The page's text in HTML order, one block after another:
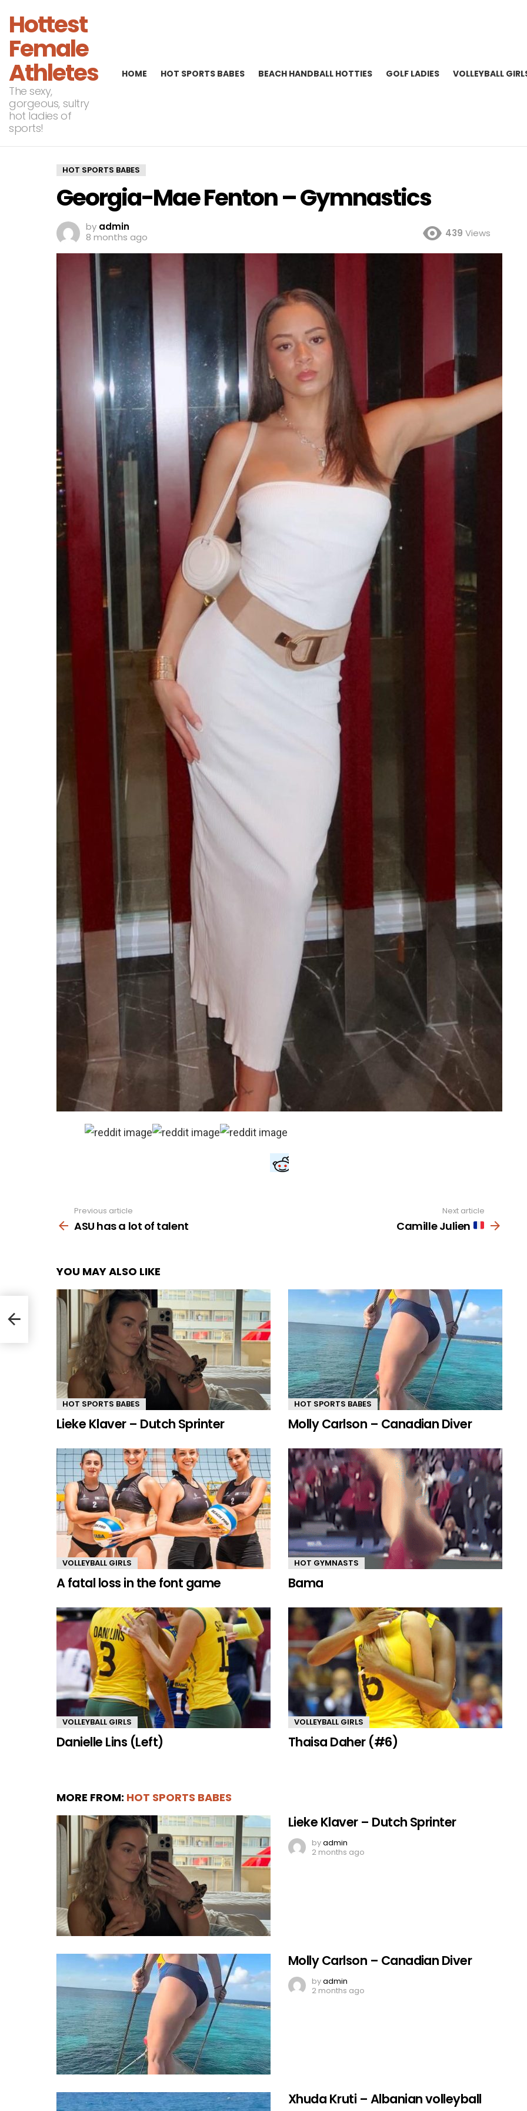
Hottest
Female
Athletes
The sexy,
gorgeous, sultry
hot ladies of
sports!
HOME HOT SPORTS BABES BEACH HANDBALL HOTTIES GOLF LADIES VOLLEYBALL
HOT SPORTS BABES
Georgia-Mae Fenton – Gymnastics
by admin
8 months ago
439 Views
more
Previous article
ASU has a lot of talent
Next article
Camille Julien
YOU MAY ALSO LIKE
HOT SPORTS BABES
Lieke Klaver – Dutch Sprinter
HOT SPORTS BABES
Molly Carlson – Canadian Diver
VOLLEYBALL GIRLS
A fatal loss in the font game
HOT GYMNASTS
Bama
VOLLEYBALL GIRLS
Danielle Lins (Left)
VOLLEYBALL GIRLS
Thaisa Daher (#6)
MORE FROM: HOT SPORTS BABES
Lieke Klaver – Dutch Sprinter
byadmin
2 months ago
Molly Carlson – Canadian Diver
byadmin
2 months ago
Xhuda Kruti – Albanian volleyball